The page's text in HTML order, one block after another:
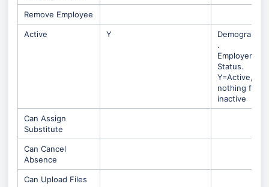
Remove Employee
Active Y
.
Employement
Status.
Y=Active,
nothing for
inactive
Can Assign
Substitute
Can Cancel
Absence
Can Upload Files